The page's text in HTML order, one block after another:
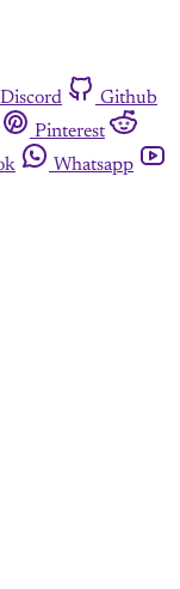
Discord
Github
Pinterest
Whatsapp